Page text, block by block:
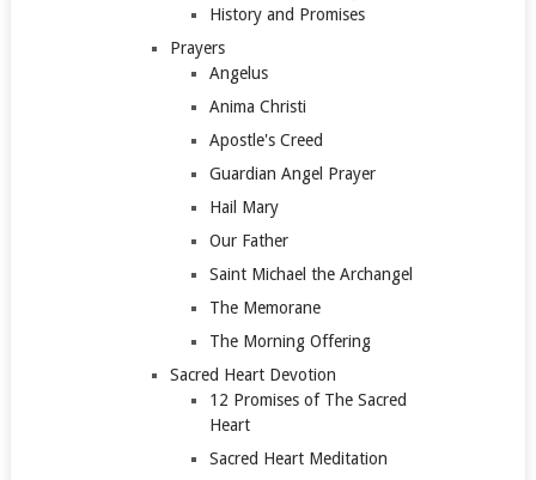
History and Promises
Prayers
Angelus
Anima Christi
Apostle's Creed
Guardian Angel Prayer
Hail Mary
Our Father
Saint Michael the Archangel
The Memorane
The Morning Offering
Sacred Heart Devotion
12 Promises of The Sacred
Heart
Sacred Heart Meditation